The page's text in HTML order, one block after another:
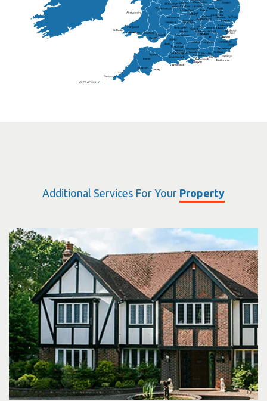
Sufflok
Haverhill
Worthing
Uckfield
Folkestone
Chippenham
Salisbury
Bedford
Basildon
Solihull
Eastbourne
Swindon
Gravesend
Rugby
Sutton Coldfield
Harlow
Lichfield
Ely
Chichester
Chelmsford
St.Albans
St.Davids
Warwickshire
Wells
Hampshire
Worcester
Additional Services For Your Property